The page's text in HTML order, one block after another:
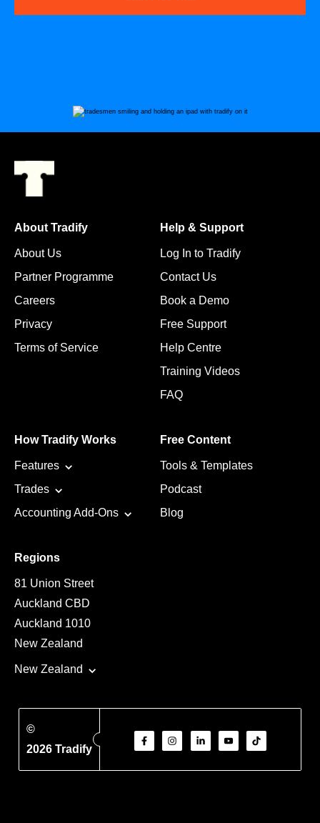
About Tradify
About Us
Partner Programme
Careers
Privacy
Terms of Service
Help & Support
Log In to Tradify
Contact Us
Book a Demo
Free Support
Help Centre
Training Videos
FAQ
How Tradify Works
Features
Trades
Accounting Add-Ons
Free Content
Tools & Templates
Podcast
Blog
Regions
81 Union Street
Auckland CBD
Auckland 1010
New Zealand
New Zealand
©
2026 Tradify